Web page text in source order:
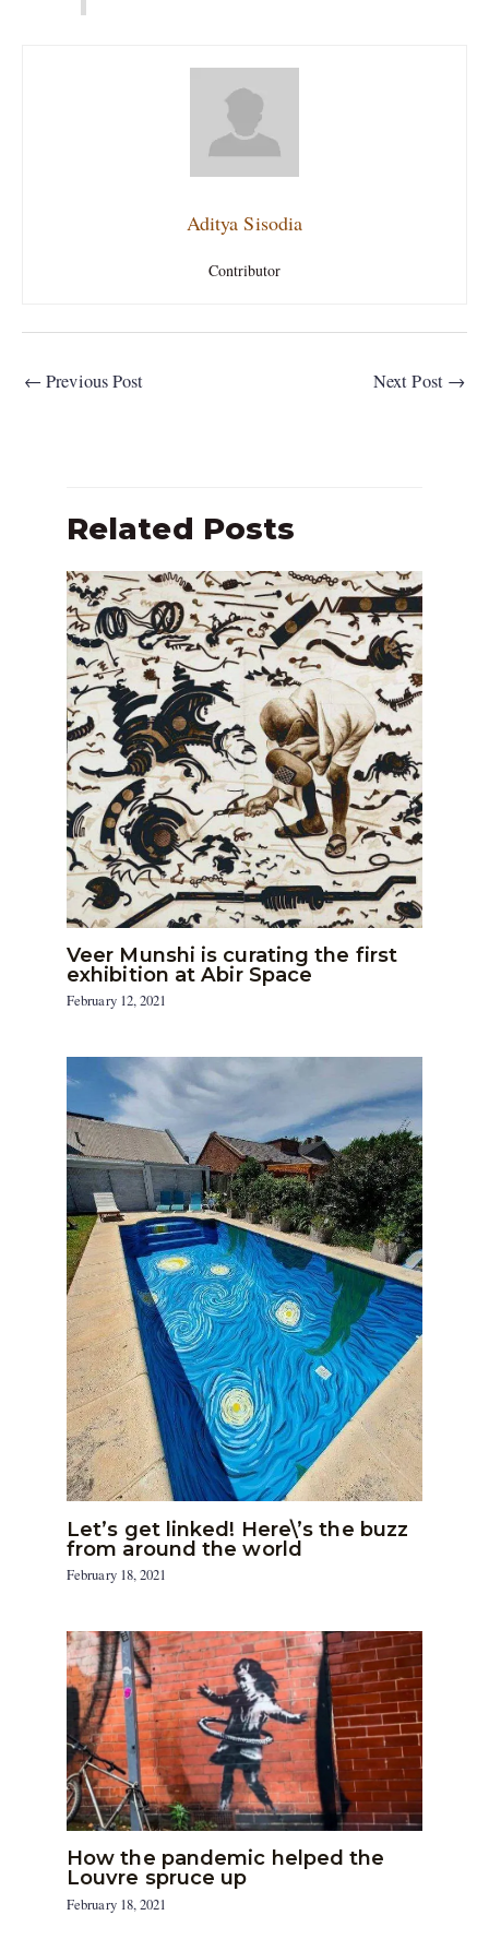
Aditya Sisodia
Contributor
← Previous Post Next Post →
Related Posts
Veer Munshi is curating the first
exhibition at Abir Space
February 12, 2021
Let’s get linked! Here\’s the buzz
from around the world
February 18, 2021
How the pandemic helped the
Louvre spruce up
February 18, 2021